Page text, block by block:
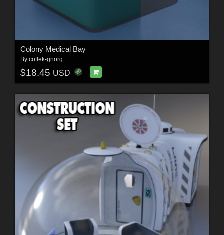
Colony Medical Bay
By coflek-gnorg
$18.45 USD